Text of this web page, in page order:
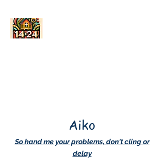
Aiko
So hand me your problems, don't cling or
delay